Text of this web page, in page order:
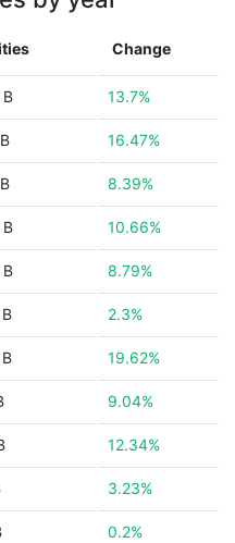
Change
13.7%
16.47%
8.39%
10.66%
8.79%
2.3%
19.62%
9.04%
12.34%
3.23%
0.2%